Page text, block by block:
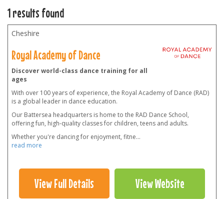
1 results found
Cheshire
Royal Academy of Dance
Discover world-class dance training for all
ages
With over 100 years of experience, the Royal Academy of Dance (RAD)
is a global leader in dance education.
Our Battersea headquarters is home to the RAD Dance School,
offering fun, high-quality classes for children, teens and adults.
Whether you're dancing for enjoyment, fitne...
read more
View Full Details View Website